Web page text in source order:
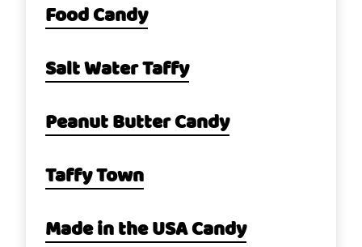
Food Candy
Salt Water Taffy
Peanut Butter Candy
Taffy Town
Made in the USA Candy